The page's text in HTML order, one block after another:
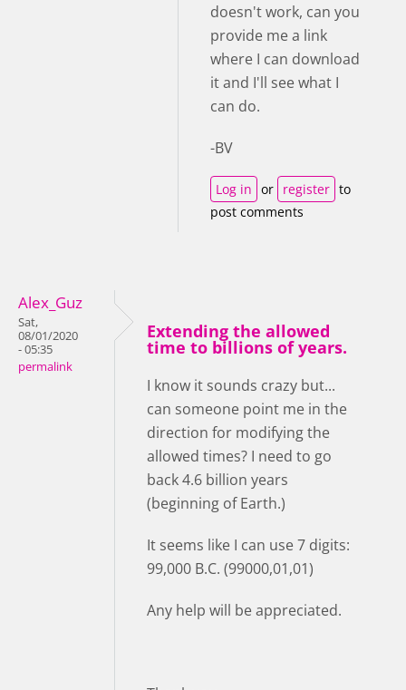
doesn't work, can you
provide me a link
where I can download
it and I'll see what I
can do.
-BV
Log in or register to
post comments
Alex_Guz
Sat,
08/01/2020
- 05:35
permalink
Extending the allowed
time to billions of years.
I know it sounds crazy but...
can someone point me in the
direction for modifying the
allowed times? I need to go
back 4.6 billion years
(beginning of Earth.)
It seems like I can use 7 digits:
99,000 B.C. (99000,01,01)
Any help will be appreciated.